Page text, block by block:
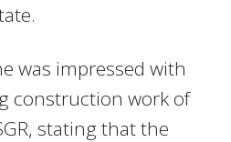
was impressed with
construction work of
stating that the